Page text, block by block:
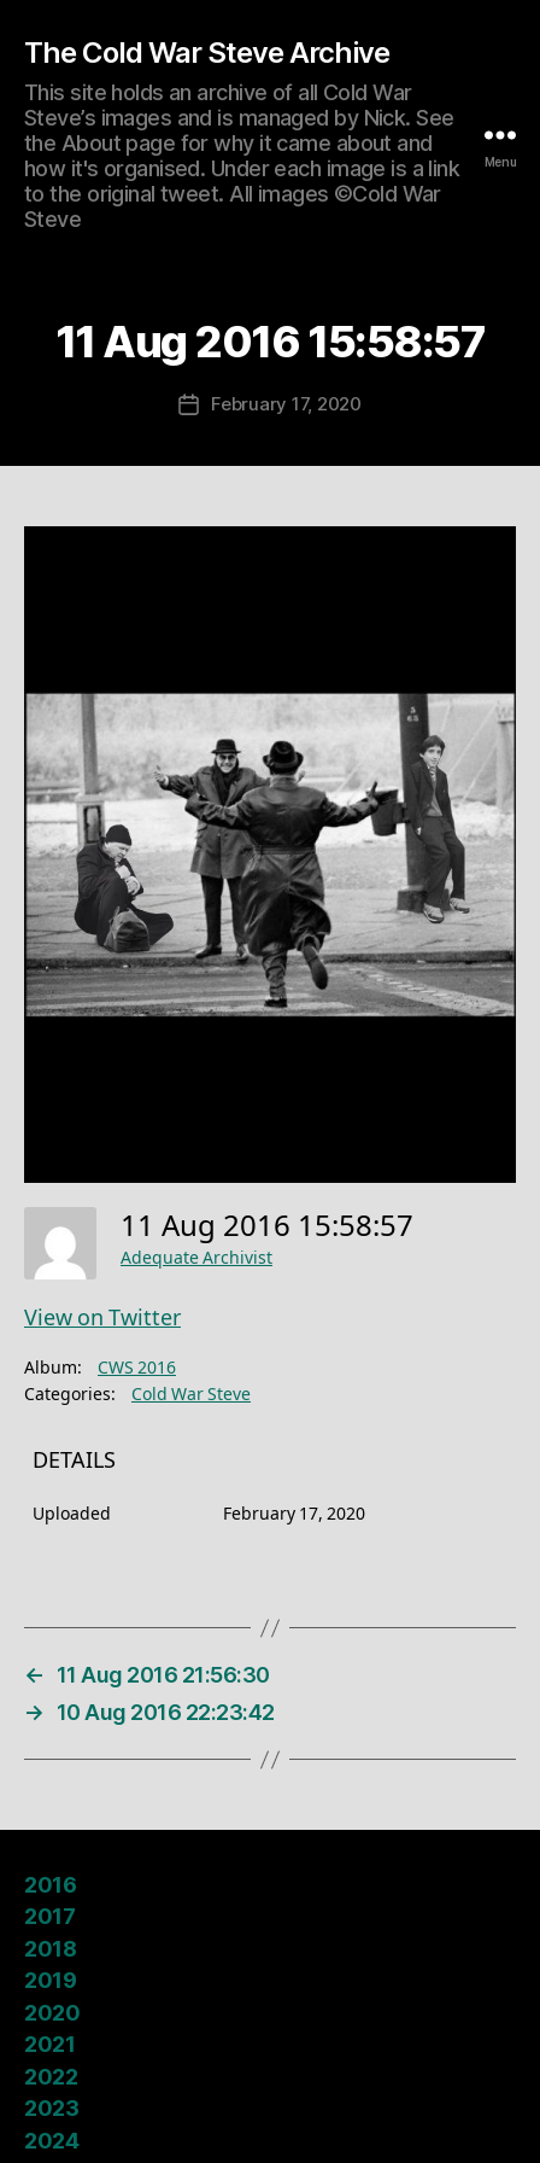
The Cold War Steve Archive
This site holds an archive of all Cold War
Steve’s images and is managed by Nick. See
the About page for why it came about and
how it's organised. Under each image is a link
to the original tweet. All images ©Cold War
Steve
Menu
11 Aug 2016 15:58:57
PostFebruary 17, 2020
11 Aug 2016 15:58:57
Adequate Archivist
View on Twitter
Album:
CWS 2016
Categories:
Cold War Steve
DETAILS
Uploaded February 17, 2020
←
11 Aug 2016 21:56:30
→
10 Aug 2016 22:23:42
2016
2017
2018
2019
2020
2021
2022
2023
2024